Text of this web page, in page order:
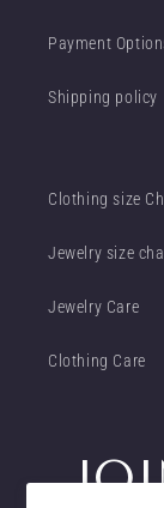
Payment
Shipping policy
Clothing size
Jewelry size
Jewelry Care
Clothing Care